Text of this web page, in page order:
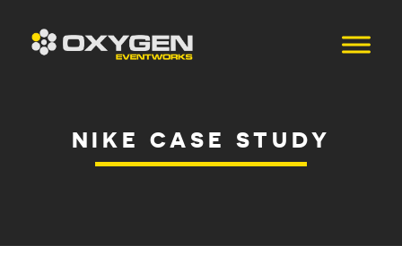
NIKE CASE STUDY